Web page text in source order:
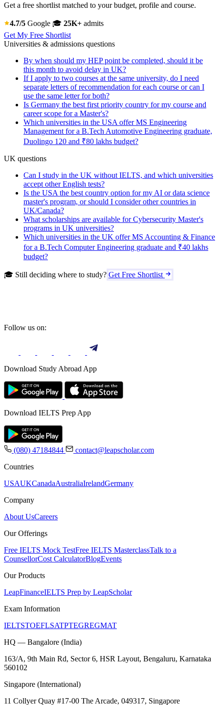
Get a free shortlist matched to your budget, profile and course.
4.7/5 Google 🎓 25K+ admits
Get My Free Shortlist
Universities & admissions questions
By when should my HEP point be completed, should it be
this month to avoid delay in UK?
If I apply to two courses at the same university, do I need
separate letters of recommendation for each course or can I
use the same letter for both?
Is Germany the best first priority country for my course and
career scope for a Master's?
Which universities in the USA offer MS Engineering
Management for a B.Tech Automotive Engineering graduate,
Duolingo 120 and ₹80 lakhs budget?
UK questions
Can I study in the UK without IELTS, and which universities
accept other English tests?
Is the USA the best country option for my AI or data science
master's program, or should I consider other countries in
UK/Canada?
What scholarships are available for Cybersecurity Master's
programs in UK universities?
Which universities in the UK offer MS Accounting & Finance
for a B.Tech Computer Engineering graduate and ₹40 lakhs
budget?
🎓 Still deciding where to study? Get Free Shortlist
Follow us on:
Download Study Abroad App
Download IELTS Prep App
(080) 47184844
contact@leapscholar.com
Countries
USAUKCanadaAustraliaIrelandGermany
Company
About UsCareers
Our Offerings
Free IELTS Mock TestFree IELTS MasterclassTalk to a
CounsellorCost CalculatorBlogEvents
Our Products
LeapFinanceIELTS Prep by LeapScholar
Exam Information
IELTSTOEFLSATPTEGREGMAT
HQ — Bangalore (India)
163/A, 9th Main Rd, Sector 6, HSR Layout, Bengaluru, Karnataka
560102
Singapore (International)
11 Collyer Quay #17-00 The Arcade, 049317, Singapore